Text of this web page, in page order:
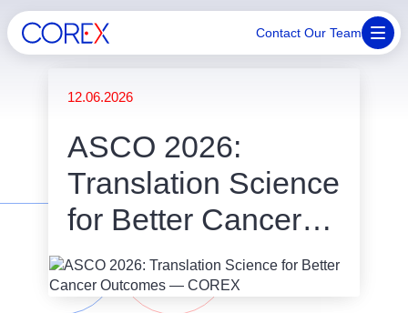
Contact Our Team
12.06.2026
ASCO 2026:
Translation Science
for Better Cancer
Outcomes